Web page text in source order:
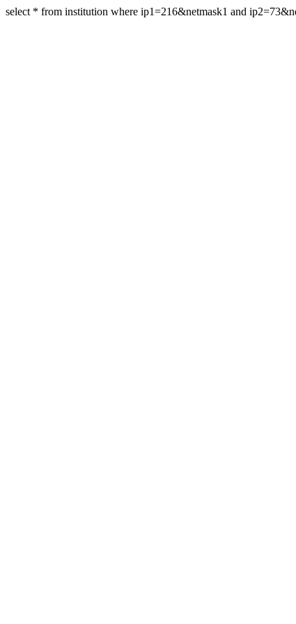
select * from institution where ip1=216&netmask1 and